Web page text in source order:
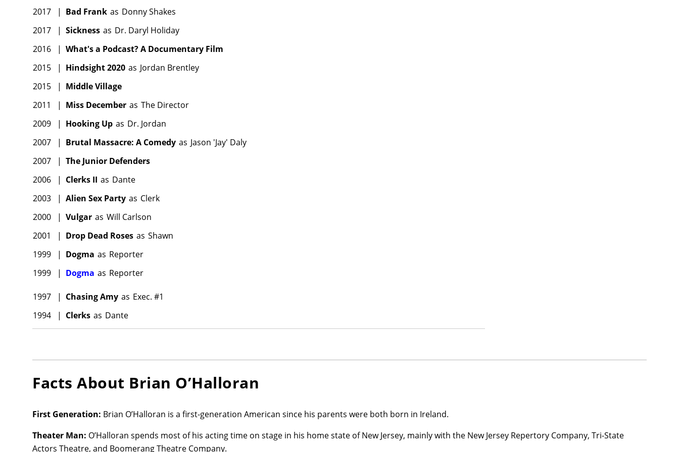
2017 | Bad Frank as Donny Shakes
2017
| Sickness as Dr. Daryl Holiday
2016
| What's a Podcast? A Documentary Film
2015
| Hindsight 2020 as Jordan Brentley
2015
| Middle Village
2011
| Miss December as The Director
2009
| Hooking Up as Dr. Jordan
2007
| Brutal Massacre: A Comedy as Jason 'Jay' Daly
2007
| The Junior Defenders
2006
| Clerks II as Dante
2003
| Alien Sex Party as Clerk
2000
| Vulgar as Will Carlson
2001
| Drop Dead Roses as Shawn
1999
| Dogma as Reporter
1999
| Dogma as Reporter
1997 | Chasing Amy as Exec. #1
1994
| Clerks as Dante
Facts About Brian O’Halloran
First Generation: Brian O’Halloran is a first-generation American since his parents were both born in Ireland.
Theater Man: O’Halloran spends most of his acting time on stage in his home state of New Jersey, mainly with the New Jersey Repertory Company, Tri-State
Actors Theatre, and Boomerang Theatre Company.